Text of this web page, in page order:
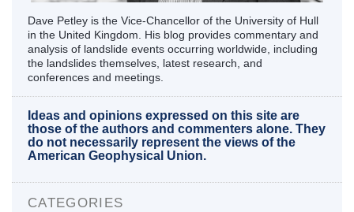
Dave Petley is the Vice-Chancellor of the University of Hull
in the United Kingdom. His blog provides commentary and
analysis of landslide events occurring worldwide, including
the landslides themselves, latest research, and
conferences and meetings.
Ideas and opinions expressed on this site are
those of the authors and commenters alone. They
do not necessarily represent the views of the
American Geophysical Union.
CATEGORIES